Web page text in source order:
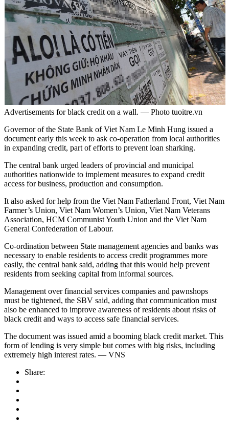
Advertisements for black credit on a wall. — Photo tuoitre.vn
Governor of the State Bank of Viet Nam Le Minh Hung issued a
document early this week to ask co-operation from local authorities
in expanding credit, part of efforts to prevent loan sharking.
The central bank urged leaders of provincial and municipal
authorities nationwide to implement measures to expand credit
access for business, production and consumption.
It also asked for help from the Viet Nam Fatherland Front, Viet Nam
Farmer’s Union, Viet Nam Women’s Union, Viet Nam Veterans
Association, HCM Communist Youth Union and the Viet Nam
General Confederation of Labour.
Co-ordination between State management agencies and banks was
necessary to enable residents to access credit programmes more
easily, the central bank said, adding that this would help prevent
residents from seeking capital from informal sources.
Management over financial services companies and pawnshops
must be tightened, the SBV said, adding that communication must
also be enhanced to improve awareness of residents about risks of
black credit and ways to access safe financial services.
The document was issued amid a booming black credit market. This
form of lending is very simple but comes with big risks, including
extremely high interest rates. — VNS
Share: